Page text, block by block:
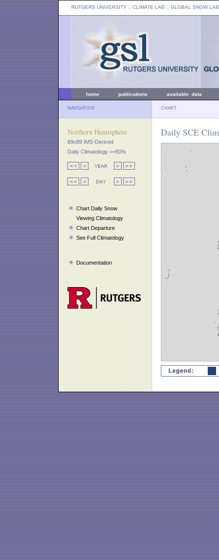
RUTGERS UNIVERSITY :: CLIMATE LAB :: GLOBAL SNOW LAB
home publications available data
NAVIGATION CHART
Northern Hemisphere
89x89 IMS-Derived
Daily Climatology >=50%
Chart Daily Snow
Viewing Climatology
Chart Departure
See Full Climatology
Documentation
Daily SCE